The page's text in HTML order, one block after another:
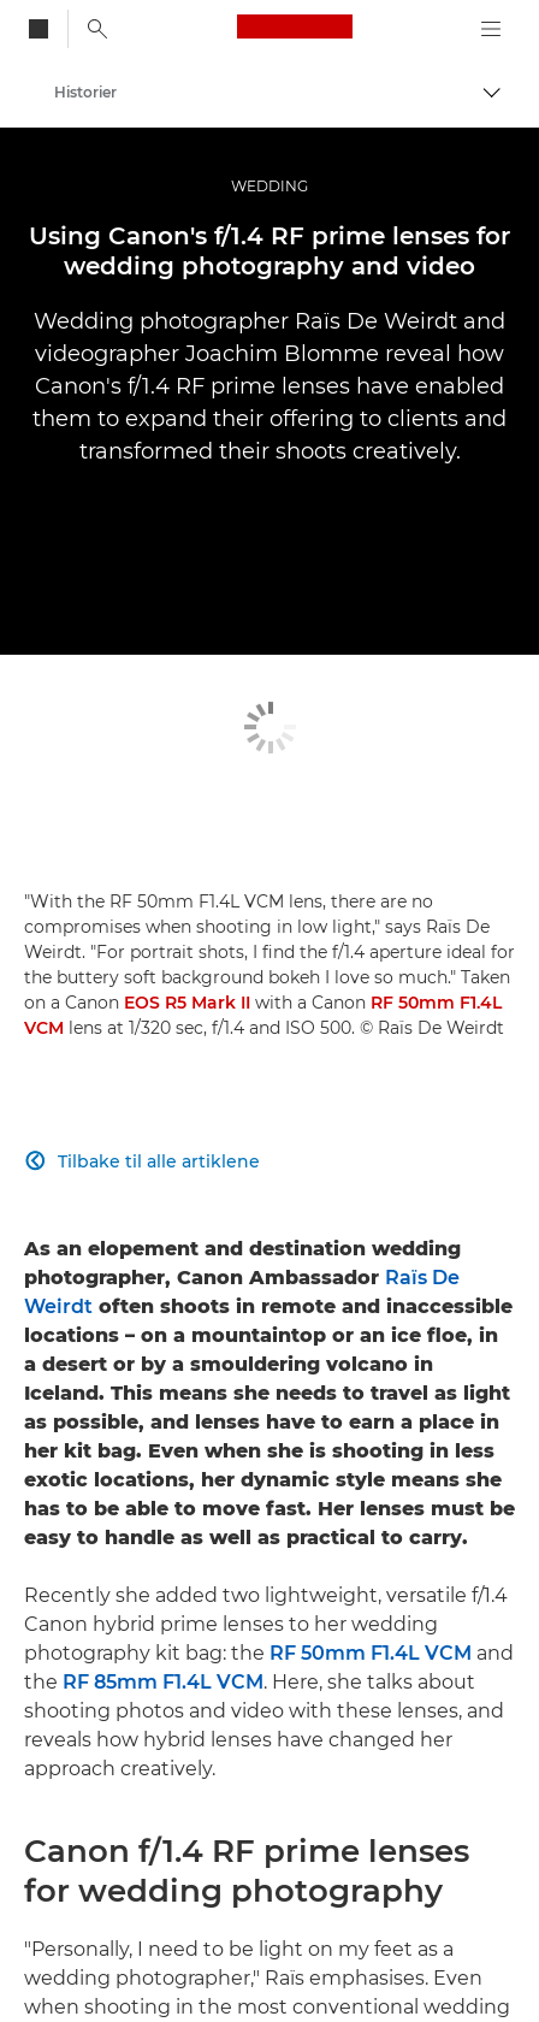
Canon Logo, back
Bilder og filmer av profesjonell kvalitet
Historier
WEDDING
Using Canon's f/1.4 RF prime lenses for
wedding photography and video
Wedding photographer Raïs De Weirdt and
videographer Joachim Blomme reveal how
Canon's f/1.4 RF prime lenses have enabled
them to expand their offering to clients and
transformed their shoots creatively.
"With the RF 50mm F1.4L VCM lens, there are no
compromises when shooting in low light," says Raïs De
Weirdt. "For portrait shots, I find the f/1.4 aperture ideal for
the buttery soft background bokeh I love so much." Taken
on a Canon EOS R5 Mark II with a Canon RF 50mm F1.4L
VCM lens at 1/320 sec, f/1.4 and ISO 500. © Raïs De Weirdt
Tilbake til alle artiklene

As an elopement and destination wedding
photographer, Canon Ambassador Raïs De
Weirdt often shoots in remote and inaccessible
locations – on a mountaintop or an ice floe, in
a desert or by a smouldering volcano in
Iceland. This means she needs to travel as light
as possible, and lenses have to earn a place in
her kit bag. Even when she is shooting in less
exotic locations, her dynamic style means she
has to be able to move fast. Her lenses must be
easy to handle as well as practical to carry.
Recently she added two lightweight, versatile f/1.4
Canon hybrid prime lenses to her wedding
photography kit bag: the RF 50mm F1.4L VCM and
the RF 85mm F1.4L VCM. Here, she talks about
shooting photos and video with these lenses, and
reveals how hybrid lenses have changed her
approach creatively.
Canon f/1.4 RF prime lenses
for wedding photography
"Personally, I need to be light on my feet as a
wedding photographer," Raïs emphasises. Even
when shooting in the most conventional wedding